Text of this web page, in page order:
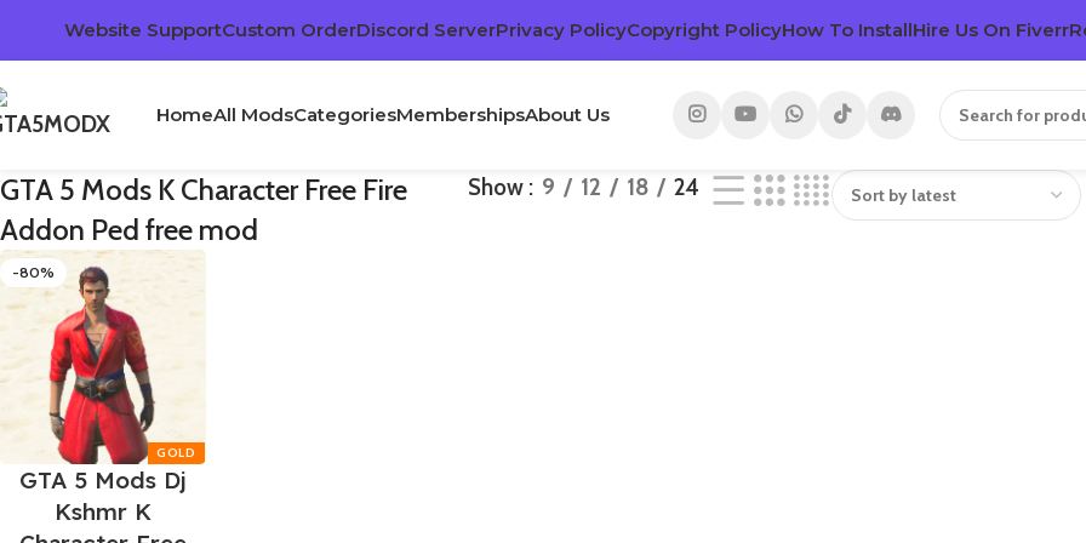
Website SupportCustom OrderDiscord ServerPrivacy PolicyCopyright PolicyHow To InstallHire Us On Fiverr
HomeAll ModsCategoriesMembershipsAbout Us
GTA 5 Mods K Character Free Fire
Addon Ped free mod
Show 9 12 18 24
-80%
GTA 5 Mods Dj
Kshmr K